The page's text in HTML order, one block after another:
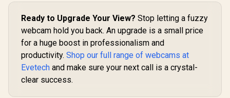
Ready to Upgrade Your View? Stop letting a fuzzy
webcam hold you back. An upgrade is a small price
for a huge boost in professionalism and
productivity. Shop our full range of webcams at
Evetech and make sure your next call is a crystal-
clear success.